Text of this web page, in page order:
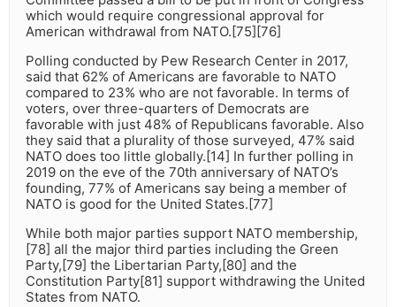
which would require congressional approval for
American withdrawal from NATO.[75][76]
Polling conducted by Pew Research Center in 2017,
said that 62% of Americans are favorable to NATO
compared to 23% who are not favorable. In terms of
voters, over three-quarters of Democrats are
favorable with just 48% of Republicans favorable. Also
they said that a plurality of those surveyed, 47% said
NATO does too little globally.[14] In further polling in
2019 on the eve of the 70th anniversary of NATO’s
founding, 77% of Americans say being a member of
NATO is good for the United States.[77]
While both major parties support NATO membership,
[78] all the major third parties including the Green
Party,[79] the Libertarian Party,[80] and the
Constitution Party[81] support withdrawing the United
States from NATO.